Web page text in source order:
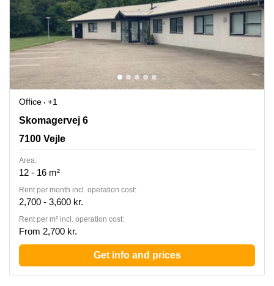
Office
+1
Skomagervej 6, 7100 Vejle
Skomagervej 6
7100 Vejle
Area:
12 - 16 m²
Rent per month incl. operation cost:
2,700 - 3,600 kr.
Rent per m² incl. operation cost:
From 2,700 kr.
Get info and prices